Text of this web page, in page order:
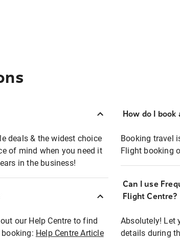
deals & the widest choice
of mind when you need it
in the business!
our Help Centre to find
Help Centre Article
How do I
Booking travel
Flight booking
Can I use
Flight Centre?
Absolutely! Let
details during